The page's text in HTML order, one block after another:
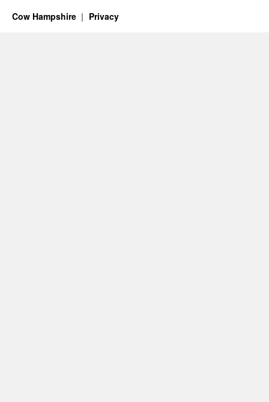
Cow Hampshire Privacy